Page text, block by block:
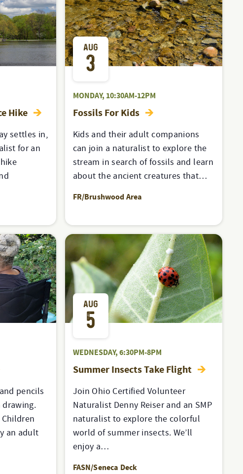
Hike
settles in,
for an
AUG
3
MONDAY, 10:30AM-12PM
Fossils For Kids
Kids and their adult companions
can join a naturalist to explore the
stream in search of fossils and learn
about the ancient creatures that…
FR/Brushwood Area
pencils
an adult
AUG
5
WEDNESDAY, 6:30PM-8PM
Summer Insects Take Flight
Join Ohio Certified Volunteer
Naturalist Denny Reiser and an SMP
naturalist to explore the colorful
world of summer insects. We’ll
enjoy a…
FASN/Seneca Deck